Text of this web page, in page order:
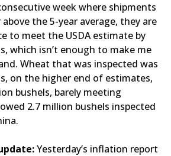
week where shipments
the 5-year average, they are
to meet the USDA estimate by
which isn’t enough to make me
Wheat that was inspected was
on the higher end of estimates,
bushels, barely meeting
2.7 million bushels inspected
Yesterday’s inflation report